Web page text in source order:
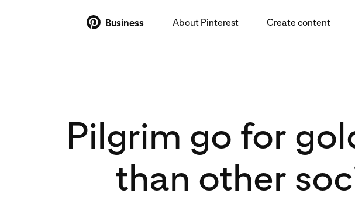
Business About Pinterest Create content
Pilgrim go for
than other